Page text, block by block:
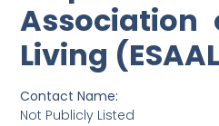
Association
Living
Contact Name:
Not Publicly Listed